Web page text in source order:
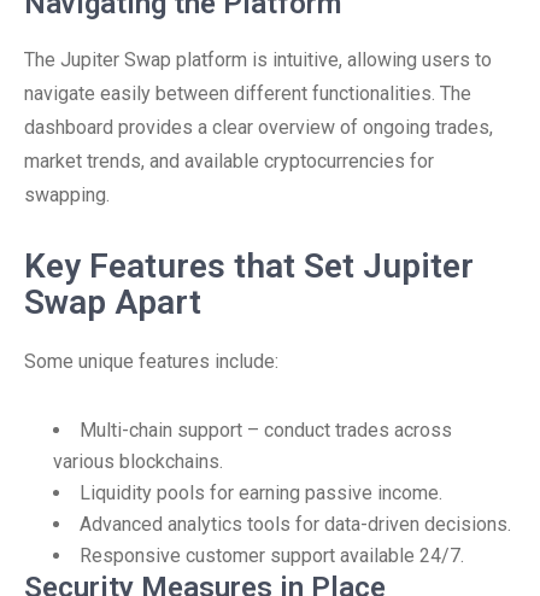
The Jupiter Swap platform is intuitive, allowing users to
navigate easily between different functionalities. The
dashboard provides a clear overview of ongoing trades,
market trends, and available cryptocurrencies for
swapping.
Key Features that Set Jupiter
Swap Apart
Some unique features include:
Multi-chain support – conduct trades across
various blockchains.
Liquidity pools for earning passive income.
Advanced analytics tools for data-driven decisions.
Responsive customer support available 24/7.
Security Measures in Place